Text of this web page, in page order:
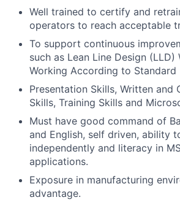
Well trained to certify and
operators to reach acceptable
To support continuous
such as Lean Line Design (LLD)
Working According to Standard
Presentation Skills, Written and
Skills, Training Skills and
Must have good command of
and English, self driven, ability
independently and literacy in
applications.
Exposure in manufacturing
advantage.